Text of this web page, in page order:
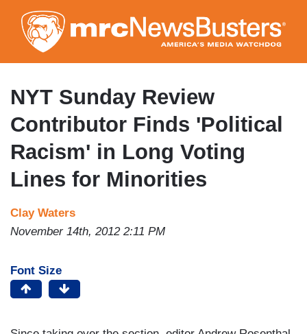
to
main
content
NYT Sunday Review
Contributor Finds 'Political
Racism' in Long Voting
Lines for Minorities
Clay Waters
November 14th, 2012 2:11 PM
Font Size